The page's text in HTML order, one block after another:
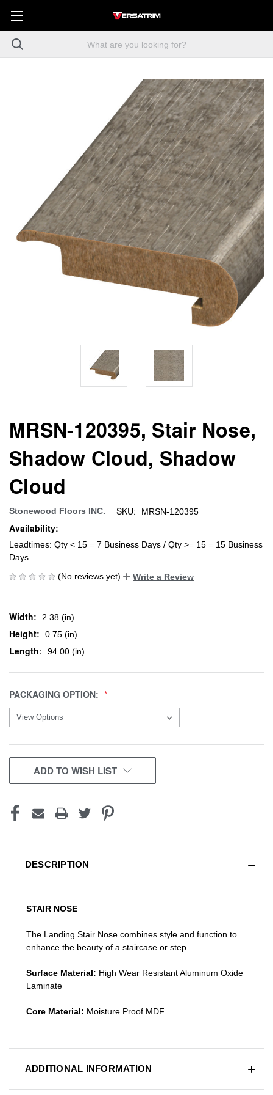
MRSN-120395, Stair Nose,
Shadow Cloud, Shadow
Cloud
Stonewood Floors INC. SKU: MRSN-120395
Availability:
Leadtimes: Qty < 15 = 7 Business Days / Qty >= 15 = 15 Business
Days
(No reviews yet)
Write a Review
Width: 2.38 (in)
Height: 0.75 (in)
Length: 94.00 (in)
PACKAGING OPTION:
CURRENT
STOCK:
ADD TO WISH LIST
DESCRIPTION
STAIR NOSE
The Landing Stair Nose combines style and function to
enhance the beauty of a staircase or step.
Surface Material: High Wear Resistant Aluminum Oxide
Laminate
Core Material: Moisture Proof MDF
ADDITIONAL INFORMATION